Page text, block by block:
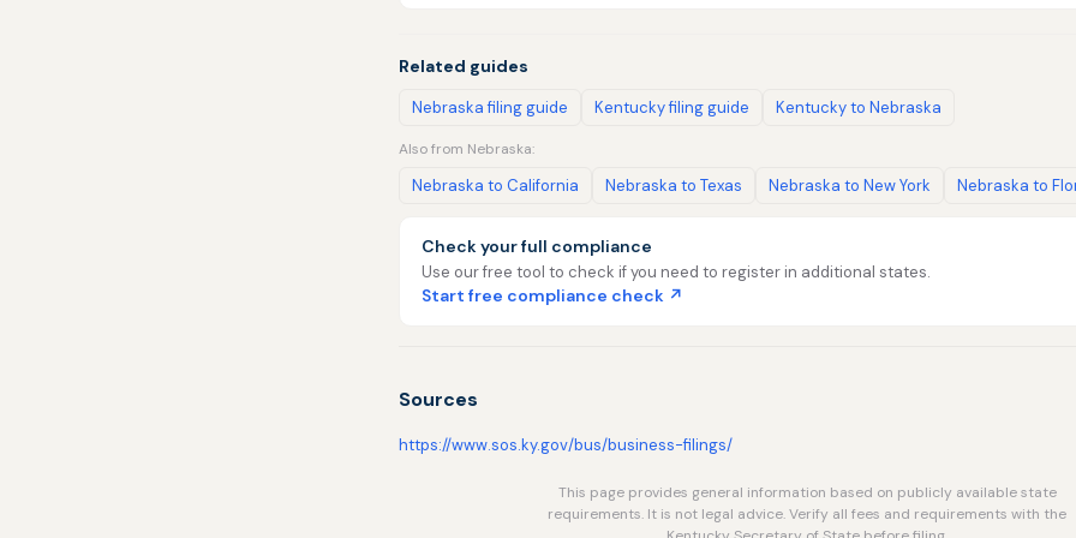
Related guides
Nebraska filing guide Kentucky filing guide Kentucky to Nebraska
Also from Nebraska:
Nebraska to California Nebraska to Texas Nebraska to New York Nebraska to
Check your full compliance
Use our free tool to check if you need to register in additional states.
Start free compliance check ↗
Sources
https://www.sos.ky.gov/bus/business-filings/
This page provides general information based on publicly available state
requirements. It is not legal advice. Verify all fees and requirements with the